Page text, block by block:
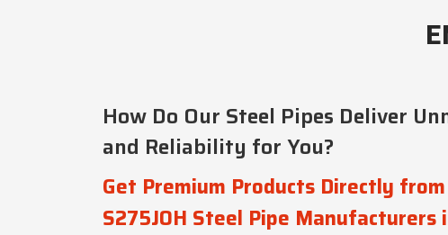
How Do Our Steel Pipes Deliver
and Reliability for You?
Get Premium Products Directly from
S275JOH Steel Pipe Manufacturers